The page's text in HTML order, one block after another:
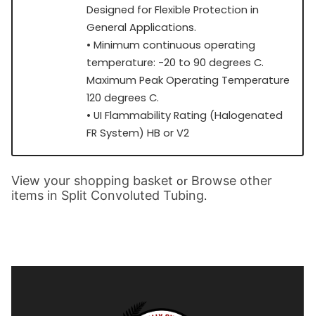
Designed for Flexible Protection in
General Applications.
• Minimum continuous operating
temperature: -20 to 90 degrees C.
Maximum Peak Operating Temperature
120 degrees C.
• UI Flammability Rating (Halogenated
FR System) HB or V2
View your shopping basket or Browse other
items in Split Convoluted Tubing.